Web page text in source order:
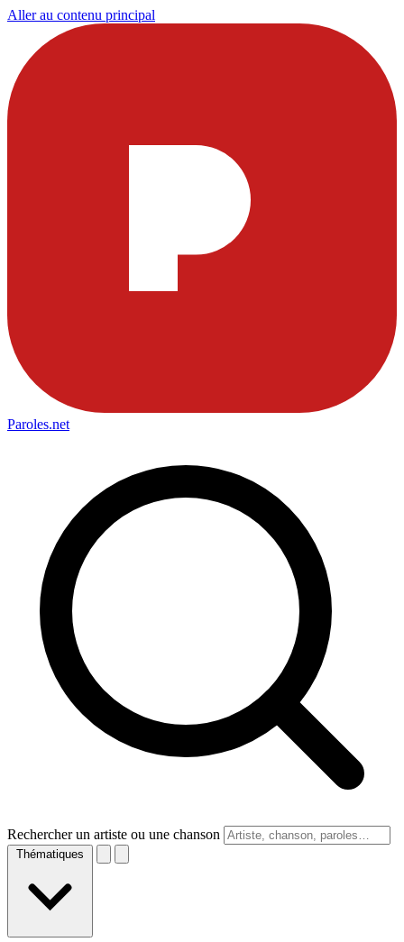
Aller au contenu principal
Paroles.net
Rechercher un artiste ou une chanson
Thématiques